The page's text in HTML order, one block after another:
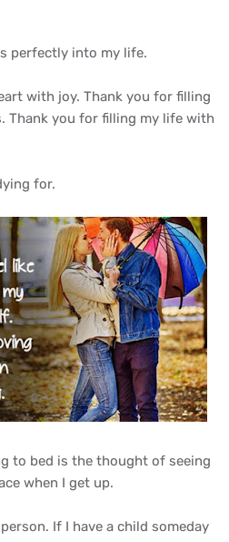
perfectly into my life.
with joy. Thank you for filling
Thank you for filling my life with
for.
to bed is the thought of seeing
when I get up.
If I have a child someday